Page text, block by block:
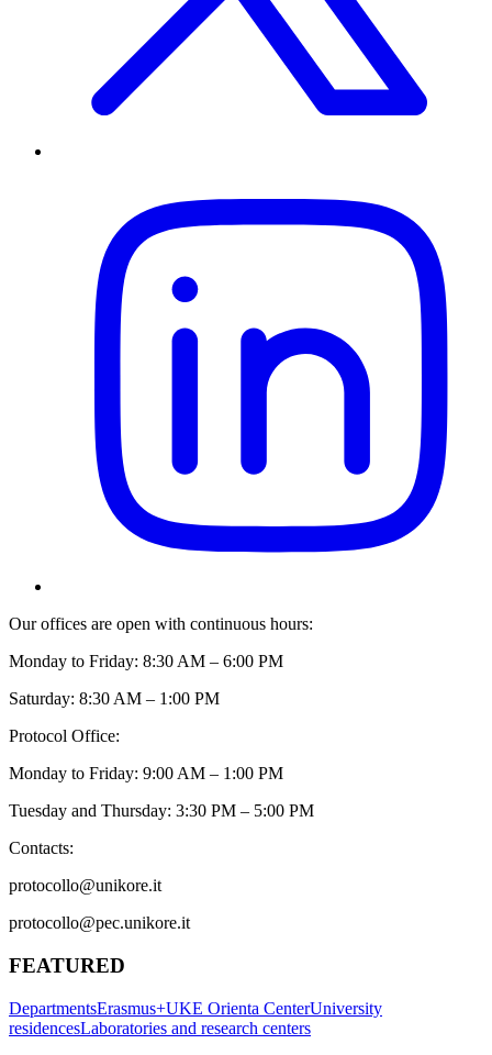
Our offices are open with continuous hours:
Monday to Friday: 8:30 AM – 6:00 PM
Saturday: 8:30 AM – 1:00 PM
Protocol Office:
Monday to Friday: 9:00 AM – 1:00 PM
Tuesday and Thursday: 3:30 PM – 5:00 PM
Contacts:
protocollo@unikore.it
protocollo@pec.unikore.it
FEATURED
DepartmentsErasmus+UKE Orienta CenterUniversity
residencesLaboratories and research centers